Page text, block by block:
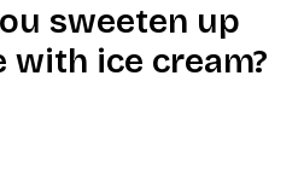
sweeten up
ice cream?